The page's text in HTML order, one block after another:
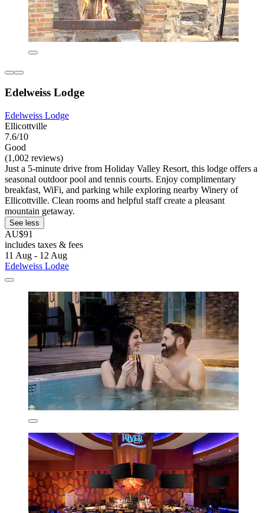
Edelweiss Lodge
Edelweiss Lodge
Ellicottville
7.6/10
Good
(1,002 reviews)
Just a 5-minute drive from Holiday Valley Resort, this lodge offers a
seasonal outdoor pool and tennis courts. Enjoy complimentary
breakfast, WiFi, and parking while exploring nearby Winery of
Ellicottville. Clean rooms and helpful staff create a pleasant
mountain getaway.
See less
AU$91
includes taxes & fees
11 Aug - 12 Aug
Edelweiss Lodge